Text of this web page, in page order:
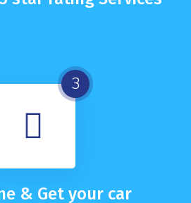
3
& Get your car